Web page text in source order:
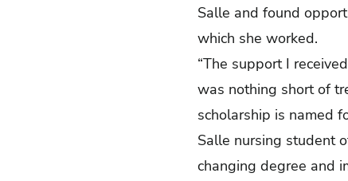
Salle and found
which she worked.
“The support I
was nothing short of
scholarship is named
Salle nursing student
changing degree and